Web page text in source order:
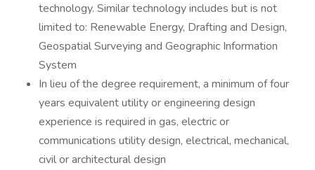
technology. Similar technology includes but is not
limited to: Renewable Energy, Drafting and Design,
Geospatial Surveying and Geographic Information
System
In lieu of the degree requirement, a minimum of four
years equivalent utility or engineering design
experience is required in gas, electric or
communications utility design, electrical, mechanical,
civil or architectural design